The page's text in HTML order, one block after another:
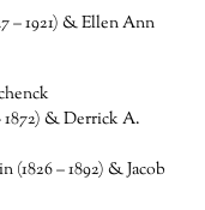
1921) & Ellen Ann
& Derrick A.
– 1892) & Jacob